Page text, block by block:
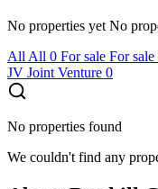
No properties yet No
All All 0 For sale For sale
JV Joint Venture 0
No properties found
We couldn't find any